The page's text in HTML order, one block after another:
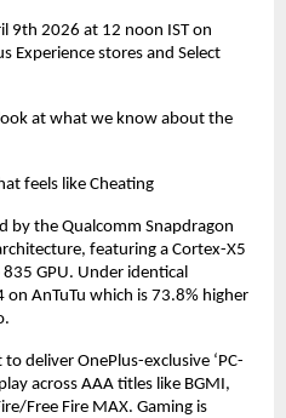
9th 2026 at 12 noon IST on
Experience stores and Select
at what we know about the
feels like Cheating
by the Qualcomm Snapdragon
featuring a Cortex-X5
GPU. Under identical
AnTuTu which is 73.8% higher
deliver OnePlus-exclusive ‘PC-
across AAA titles like BGMI,
Free Fire MAX. Gaming is